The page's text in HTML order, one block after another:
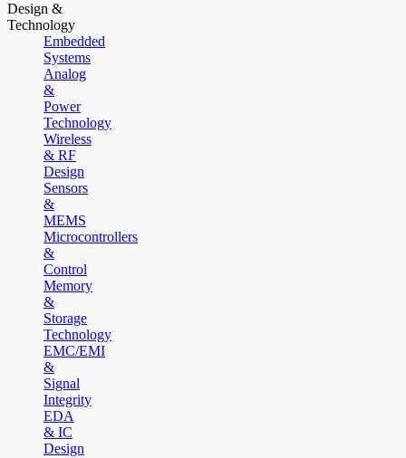
Design &
Technology
Embedded
Systems
Analog
&
Power
Technology
Wireless
& RF
Design
Sensors
&
MEMS
Microcontrollers
&
Control
Memory
&
Storage
Technology
EMC/EMI
&
Signal
Integrity
EDA
& IC
Design